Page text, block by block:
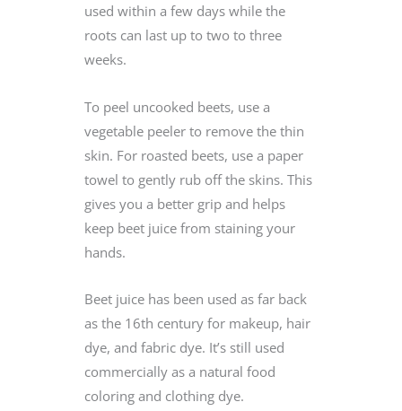
used within a few days while the
roots can last up to two to three
weeks.
To peel uncooked beets, use a
vegetable peeler to remove the thin
skin. For roasted beets, use a paper
towel to gently rub off the skins. This
gives you a better grip and helps
keep beet juice from staining your
hands.
Beet juice has been used as far back
as the 16th century for makeup, hair
dye, and fabric dye. It’s still used
commercially as a natural food
coloring and clothing dye.